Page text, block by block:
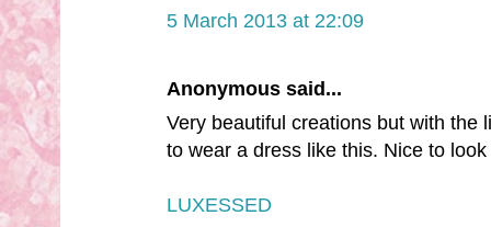
5 March 2013 at 22:09
Anonymous said...
Very beautiful creations but with the
to wear a dress like this. Nice to
LUXESSED